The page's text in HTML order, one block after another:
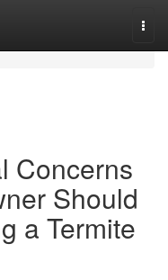
Concerns
Should
a Termite